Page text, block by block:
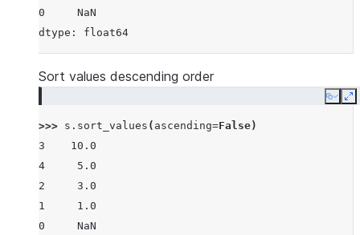
0     NaN
dtype: float64
Sort values descending order
Copy
>>> s . sort_values ( ascending=False)
3    10.0
4     5.0
2     3.0
1     1.0
0     NaN